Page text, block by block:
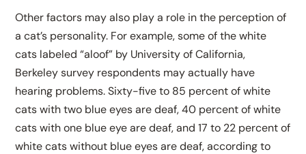
Other factors may also play a role in the perception of
a cat’s personality. For example, some of the white
cats labeled “aloof” by University of California,
Berkeley survey respondents may actually have
hearing problems. Sixty-five to 85 percent of white
cats with two blue eyes are deaf, 40 percent of white
cats with one blue eye are deaf, and 17 to 22 percent of
white cats without blue eyes are deaf, according to